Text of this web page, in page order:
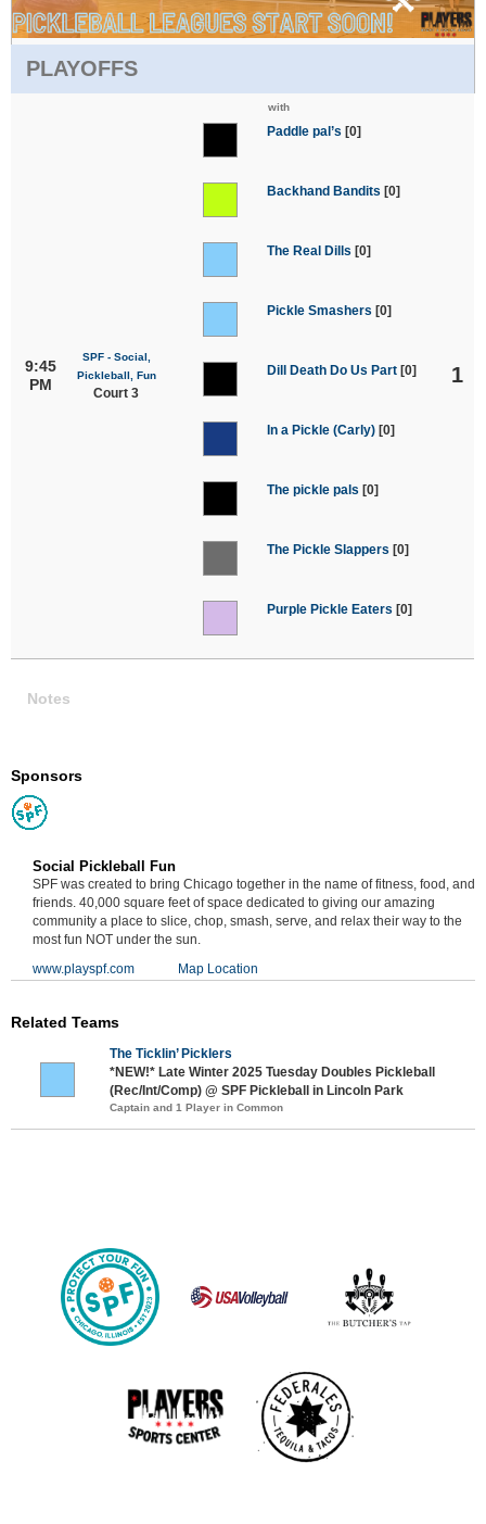
PLAYOFFS
9:45
PM
SPF - Social,
Pickleball, Fun
Court 3
with
Paddle pal’s [0]
Backhand Bandits [0]
The Real Dills [0]
Pickle Smashers [0]
Dill Death Do Us Part [0]
In a Pickle (Carly) [0]
The pickle pals [0]
The Pickle Slappers [0]
Purple Pickle Eaters [0]
1
Notes
Sponsors
Social Pickleball Fun
SPF was created to bring Chicago together in the name of fitness, food, and
friends. 40,000 square feet of space dedicated to giving our amazing
community a place to slice, chop, smash, serve, and relax their way to the
most fun NOT under the sun.
www.playspf.com
Map Location
Related Teams
The Ticklin’ Picklers
*NEW!* Late Winter 2025 Tuesday Doubles Pickleball
(Rec/Int/Comp) @ SPF Pickleball in Lincoln Park
Captain and 1 Player in Common